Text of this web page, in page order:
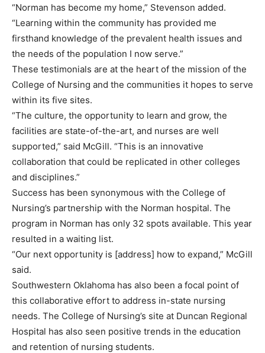
“Norman has become my home,” Stevenson added.
“Learning within the community has provided me
firsthand knowledge of the prevalent health issues and
the needs of the population I now serve.”
These testimonials are at the heart of the mission of the
College of Nursing and the communities it hopes to serve
within its five sites.
“The culture, the opportunity to learn and grow, the
facilities are state-of-the-art, and nurses are well
supported,” said McGill. “This is an innovative
collaboration that could be replicated in other colleges
and disciplines.”
Success has been synonymous with the College of
Nursing’s partnership with the Norman hospital. The
program in Norman has only 32 spots available. This year
resulted in a waiting list.
“Our next opportunity is [address] how to expand,” McGill
said.
Southwestern Oklahoma has also been a focal point of
this collaborative effort to address in-state nursing
needs. The College of Nursing’s site at Duncan Regional
Hospital has also seen positive trends in the education
and retention of nursing students.